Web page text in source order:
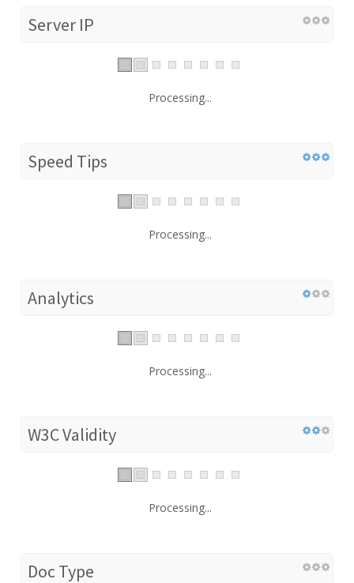
Server IP
Processing...
Speed Tips
Processing...
Analytics
Processing...
W3C Validity
Processing...
Doc Type